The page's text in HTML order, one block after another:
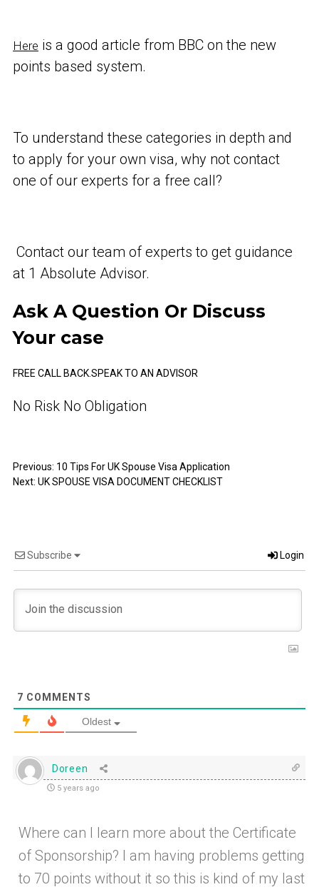
Here is a good article from BBC on the new
points based system.
To understand these categories in depth and
to apply for your own visa, why not contact
one of our experts for a free call?
Contact our team of experts to get guidance
at 1 Absolute Advisor.
Ask A Question Or Discuss
Your case
FREE CALL BACK.SPEAK TO AN ADVISOR
No Risk No Obligation
Previous: 10 Tips For UK Spouse Visa Application
Next: UK SPOUSE VISA DOCUMENT CHECKLIST
Subscribe Login
7 COMMENTS
Oldest
Doreen
5 years ago
Where can I learn more about the Certificate
of Sponsorship? I am having problems getting
to 70 points without it so this is kind of my last